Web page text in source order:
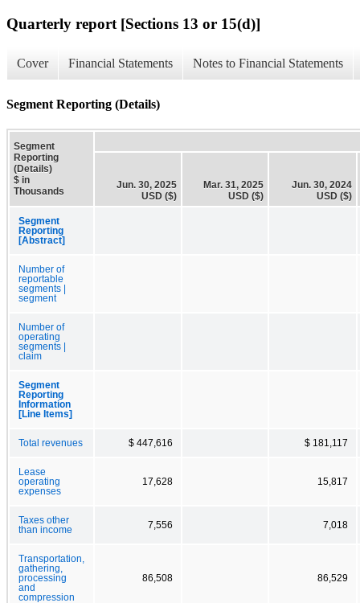
Quarterly report [Sections 13 or 15(d)]
Cover Financial Statements Notes to Financial Statements
Segment Reporting (Details)
Segment
Reporting
(Details)
$ in
Thousands
Jun. 30, 2025
USD ($)
Mar. 31, 2025
USD ($)
Jun. 30, 2024
USD ($)
Segment
Reporting
[Abstract]
Number of
reportable
segments |
segment
Number of
operating
segments |
claim
Segment
Reporting
Information
[Line Items]
Total revenues $ 447,616 $ 181,117
Lease
operating
expenses
17,628 15,817
Taxes other
than income
7,556 7,018
Transportation,
gathering,
processing
and
compression
86,508 86,529